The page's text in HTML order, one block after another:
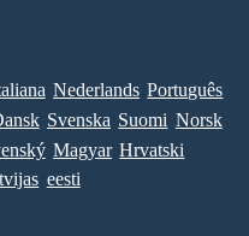
Nederlands Português
Svenska Suomi Norsk
Magyar Hrvatski
eesti